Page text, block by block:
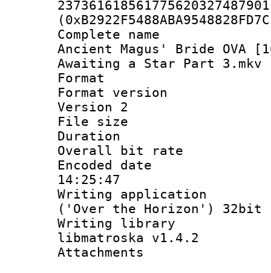
Complete
Ancient Magus' Bride OVA
Awaiting a Star Part 3.mkv
Format :
Format
Version 2
File size :
Duration :
Overall bit
Encoded date
14:25:47
Writing
('Over the Horizon') 32bit
Writing library
libmatroska v1.4.2
Attachments